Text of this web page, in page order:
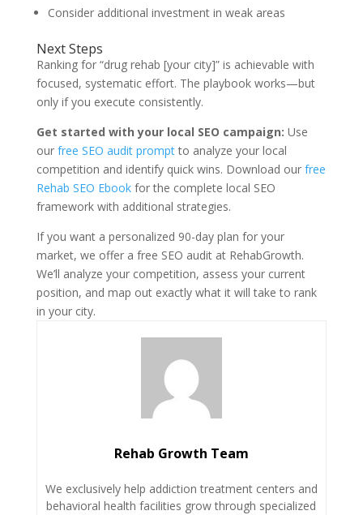
Consider additional investment in weak areas
Next Steps
Ranking for “drug rehab [your city]” is achievable with
focused, systematic effort. The playbook works—but
only if you execute consistently.
Get started with your local SEO campaign: Use
our free SEO audit promptto analyze your local
competition and identify quick wins. Download our free
Rehab SEO Ebookfor the complete local SEO
framework with additional strategies.
If you want a personalized 90-day plan for your
market, we offer a free SEO audit at RehabGrowth.
We’ll analyze your competition, assess your current
position, and map out exactly what it will take to rank
in your city.
Rehab Growth Team
We exclusively help addiction treatment centers and
behavioral health facilities grow through specialized